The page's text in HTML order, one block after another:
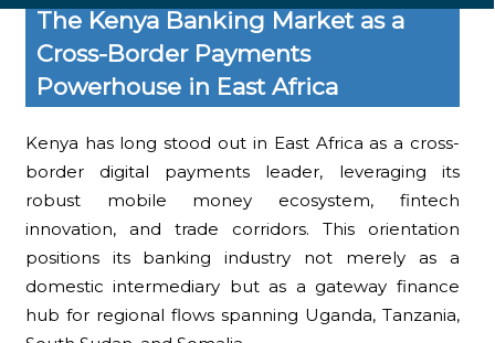
The Kenya Banking Market as a
Cross-Border Payments
Powerhouse in East Africa
Kenya has long stood out in East Africa as a cross-
border digital payments leader, leveraging its
robust mobile money ecosystem, fintech
innovation, and trade corridors. This orientation
positions its banking industry not merely as a
domestic intermediary but as a gateway finance
hub for regional flows spanning Uganda, Tanzania,